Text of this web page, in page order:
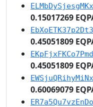
0.15017269
0.45051809
0.45051809
0.60069079